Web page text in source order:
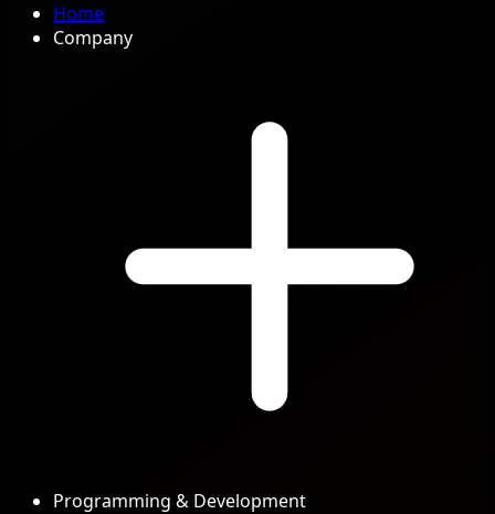
Home
Company
Programming & Development